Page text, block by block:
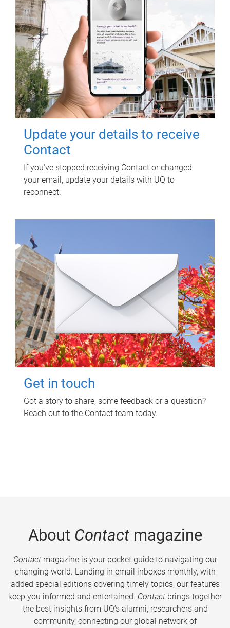
Update your details to receive
Contact
If you've stopped receiving Contact or changed
your email, update your details with UQ to
reconnect.
Get in touch
Got a story to share, some feedback or a question?
Reach out to the Contact team today.
About Contactmagazine
Contactmagazine is your pocket guide to navigating our
changing world. Landing in email inboxes monthly, with
added special editions covering timely topics, our features
keep you informed and entertained. Contact brings together
the best insights from UQ’s alumni, researchers and
community, connecting our global network of